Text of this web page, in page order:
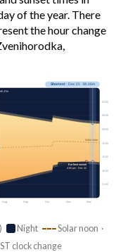
of the year. There
the hour change
Aug Sep Oct Nov Dec
Solar noon
03:00
06:00
09:00
12:00
15:00
18:00
21:00
Shortest· Dec 21 · 8h 16m
47m
Earliest sunset
4:00 pm · Dec 12
Night
Solar noon ·
clock change